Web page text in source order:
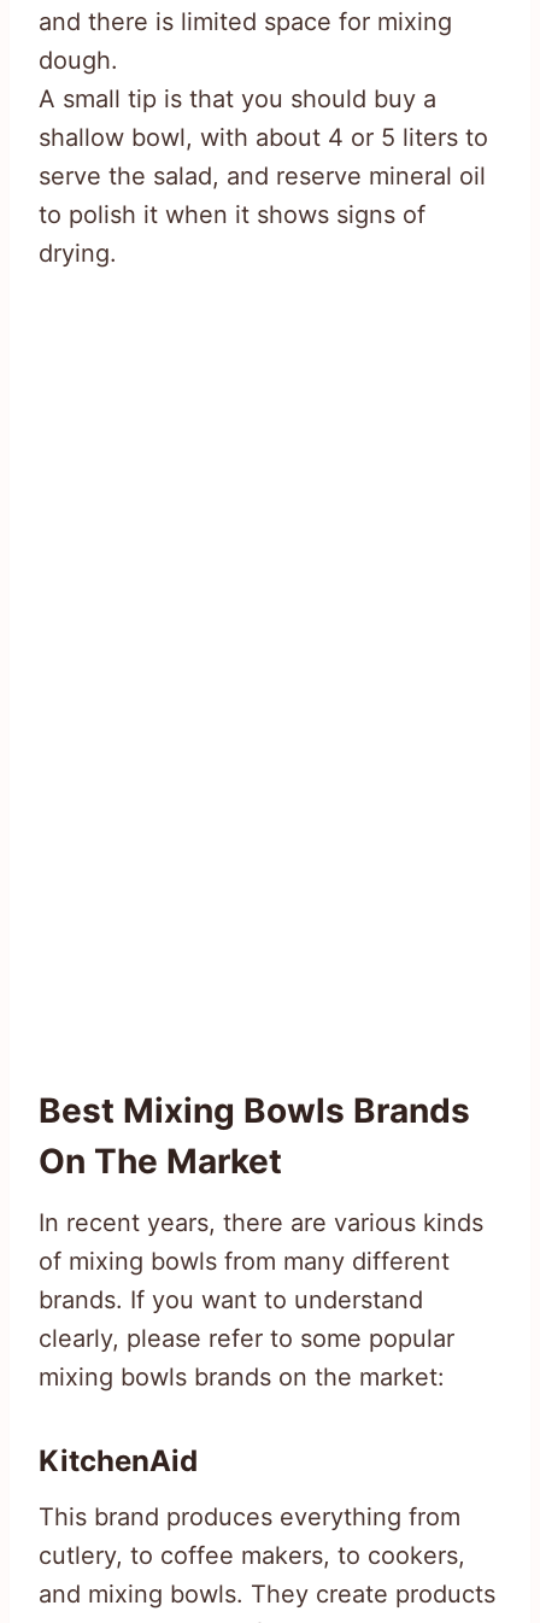
and there is limited space for mixing
dough.
A small tip is that you should buy a
shallow bowl, with about 4 or 5 liters to
serve the salad, and reserve mineral oil
to polish it when it shows signs of
drying.
Best Mixing Bowls Brands
On The Market
In recent years, there are various kinds
of mixing bowls from many different
brands. If you want to understand
clearly, please refer to some popular
mixing bowls brands on the market:
KitchenAid
This brand produces everything from
cutlery, to coffee makers, to cookers,
and mixing bowls. They create products